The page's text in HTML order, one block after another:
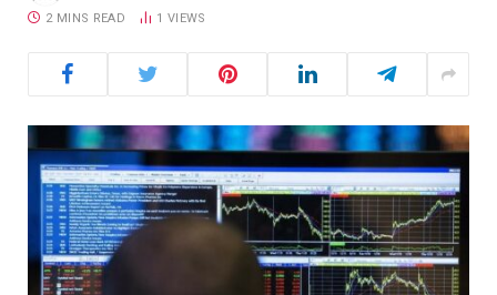
2 MINS READ 1 VIEWS